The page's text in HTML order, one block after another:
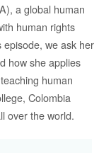
a global human
human rights
we ask her
how she applies
human
Colombia
over the world.